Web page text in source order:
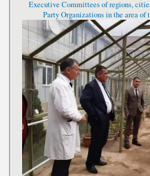
Executive Committees of regions,
Party Organizations in the area of